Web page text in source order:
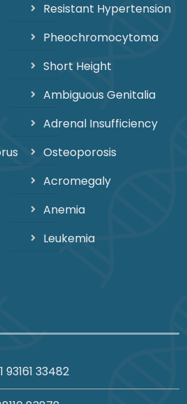
Resistant Hypertension
Pheochromocytoma
Short Height
Ambiguous Genitalia
Adrenal Insufficiency
Osteoporosis
Acromegaly
Anemia
Leukemia
93161 33482